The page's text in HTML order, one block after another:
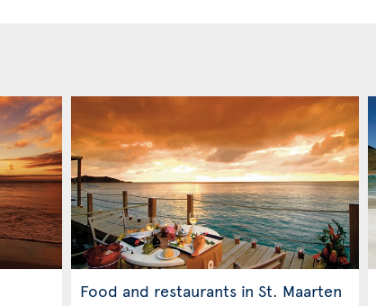
Food and restaurants in St. Maarten